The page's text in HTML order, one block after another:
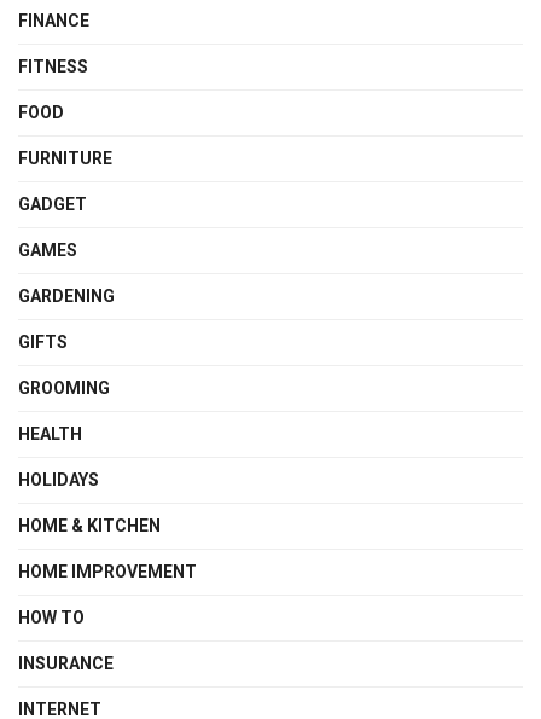
FINANCE
FITNESS
FOOD
FURNITURE
GADGET
GAMES
GARDENING
GIFTS
GROOMING
HEALTH
HOLIDAYS
HOME & KITCHEN
HOME IMPROVEMENT
HOW TO
INSURANCE
INTERNET